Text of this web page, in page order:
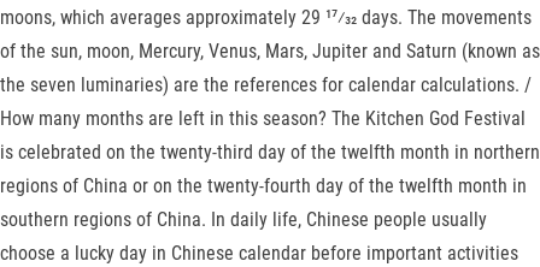
moons, which averages approximately ​29 17⁄32 days. The movements
of the sun, moon, Mercury, Venus, Mars, Jupiter and Saturn (known as
the seven luminaries) are the references for calendar calculations. /
How many months are left in this season? The Kitchen God Festival
is celebrated on the twenty-third day of the twelfth month in northern
regions of China or on the twenty-fourth day of the twelfth month in
southern regions of China. In daily life, Chinese people usually
choose a lucky day in Chinese calendar before important activities